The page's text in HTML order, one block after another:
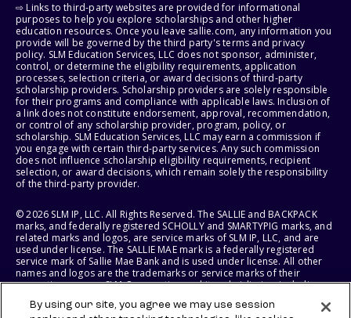
⇨ Links to third-party websites are provided for informational
purposes to help you explore scholarships and other higher
education resources. Once you leave sallie.com, any information you
provide will be governed by the third party's terms and privacy
policy. SLM Education Services, LLC does not sponsor, administer,
control, or determine the eligibility requirements, application
processes, selection criteria, or award decisions of third-party
scholarship providers. Scholarship providers are solely responsible
for their programs and compliance with applicable laws. Inclusion of
a link does not constitute endorsement, approval, recommendation,
or control of any scholarship provider, program, policy, or
scholarship. SLM Education Services, LLC may earn a commission if
you engage with certain third-party services. Any such commission
does not influence scholarship eligibility requirements, recipient
selection, or award decisions, which remain solely the responsibility
of the third-party provider.
© 2026 SLM IP, LLC. All Rights Reserved. The SALLIE and BACKPACK
marks, and federally registered SCHOLLY and SMARTYPIG marks, and
related marks and logos, are service marks of SLM IP, LLC, and are
used under license. The SALLIE MAE mark is a federally registered
service mark of Sallie Mae Bank and is used under license. All other
names and logos are the trademarks or service marks of their
respective owners. SLM Corporation and its subsidiaries, including
States of America.
By using our site, you agree we may use session